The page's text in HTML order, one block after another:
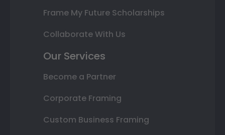
Frame My Future Scholarships
Collaborate With Us
Our Services
Become a Partner
Corporate Framing
Custom Business Framing